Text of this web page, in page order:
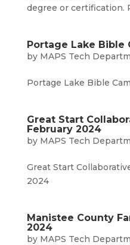
degree or certification.
Portage Lake Bible
by MAPS Tech
Portage Lake Bible
Great Start
February 2024
by MAPS Tech
Great Start
2024
Manistee County
2024
by MAPS Tech